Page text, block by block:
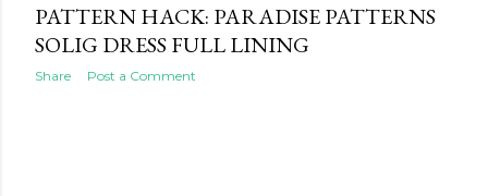
PATTERN HACK: PARADISE PATTERNS
SOLIG DRESS FULL LINING
Share Post a Comment